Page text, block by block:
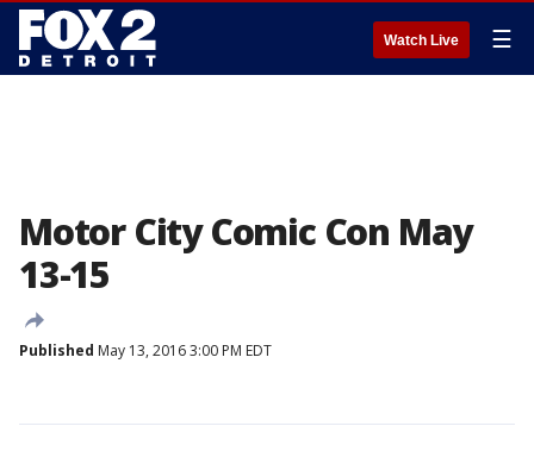
Watch Live ☰
Motor City Comic Con May
13-15
Published May 13, 2016 3:00 PM EDT